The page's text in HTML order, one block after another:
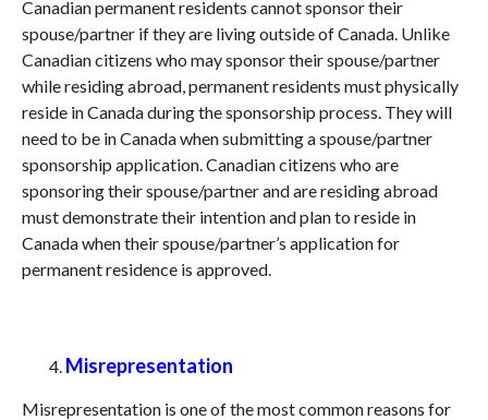
Canadian permanent residents cannot sponsor their
spouse/partner if they are living outside of Canada. Unlike
Canadian citizens who may sponsor their spouse/partner
while residing abroad, permanent residents must physically
reside in Canada during the sponsorship process. They will
need to be in Canada when submitting a spouse/partner
sponsorship application. Canadian citizens who are
sponsoring their spouse/partner and are residing abroad
must demonstrate their intention and plan to reside in
Canada when their spouse/partner’s application for
permanent residence is approved.
Misrepresentation
Misrepresentation is one of the most common reasons for